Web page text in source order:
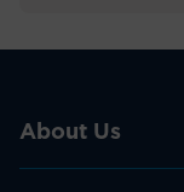
About Us